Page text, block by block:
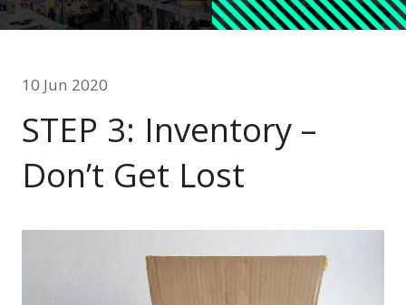
10 Jun 2020
STEP 3: Inventory –
Don’t Get Lost